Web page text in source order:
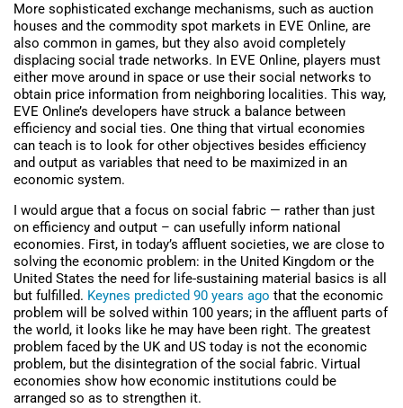
More sophisticated exchange mechanisms, such as auction
houses and the commodity spot markets in EVE Online, are
also common in games, but they also avoid completely
displacing social trade networks. In EVE Online, players must
either move around in space or use their social networks to
obtain price information from neighboring localities. This way,
EVE Online’s developers have struck a balance between
efficiency and social ties. One thing that virtual economies
can teach is to look for other objectives besides efficiency
and output as variables that need to be maximized in an
economic system.
I would argue that a focus on social fabric — rather than just
on efficiency and output – can usefully inform national
economies. First, in today’s affluent societies, we are close to
solving the economic problem: in the United Kingdom or the
United States the need for life-sustaining material basics is all
but fulfilled. Keynes predicted 90 years ago that the economic
problem will be solved within 100 years; in the affluent parts of
the world, it looks like he may have been right. The greatest
problem faced by the UK and US today is not the economic
problem, but the disintegration of the social fabric. Virtual
economies show how economic institutions could be
arranged so as to strengthen it.